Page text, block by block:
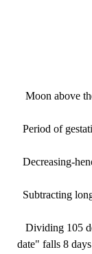
Moon above
Period of
Decreasing-
Subtracting
Dividing 105
date" falls 8